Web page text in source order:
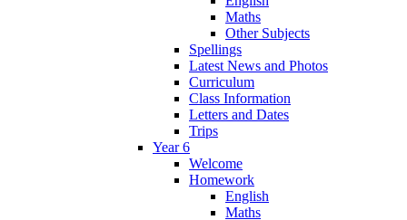
Maths
Other Subjects
Spellings
Latest News and Photos
Curriculum
Class Information
Letters and Dates
Trips
Year 6
Welcome
Homework
English
Maths